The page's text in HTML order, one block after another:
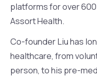
platforms for over
Assort Health.
Co-founder Liu has
healthcare, from
person, to his pre-